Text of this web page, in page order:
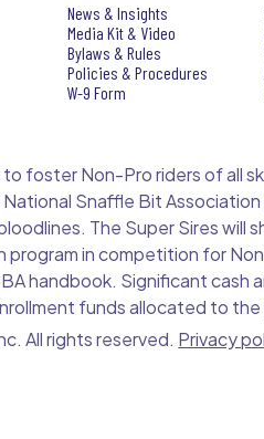
News & Insights
Media Kit & Video
Bylaws & Rules
Policies & Procedures
W-9 Form
foster Non-Pro riders of all
Snaffle Bit Association
The Super Sires will
program in competition for
handbook. Significant cash
funds allocated to
All rights reserved. Privacy